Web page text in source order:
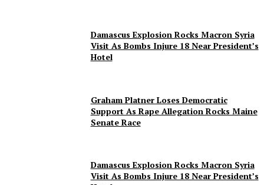
Damascus Explosion Rocks Macron Syria
Visit As Bombs Injure 18 Near President’s
Hotel
Graham Platner Loses Democratic
Support As Rape Allegation Rocks Maine
Senate Race
Damascus Explosion Rocks Macron Syria
Visit As Bombs Injure 18 Near President’s